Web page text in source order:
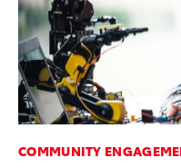
COMMUNITY